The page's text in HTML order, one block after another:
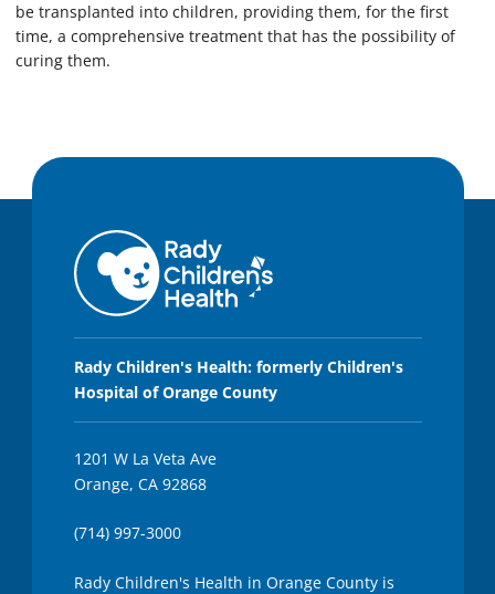
be transplanted into children, providing them, for the first
time, a comprehensive treatment that has the possibility of
curing them.
Rady Children's Health: formerly Children's
Hospital of Orange County
1201 W La Veta Ave
Orange, CA 92868
(714) 997-3000
Rady Children's Health in Orange County is